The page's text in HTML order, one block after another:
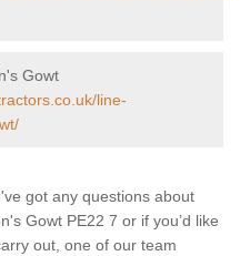
Gowt
line-
got any questions about
Gowt PE22 7 or if you’d like
out, one of our team